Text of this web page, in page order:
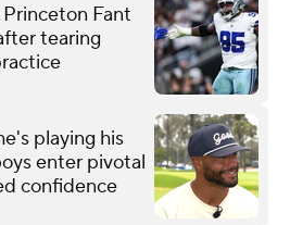
Fant
tearing
playing his
enter pivotal
confidence